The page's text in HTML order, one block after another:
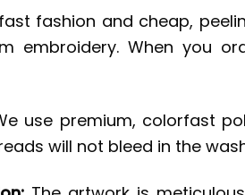
fashion and cheap,
embroidery. When you
use premium, colorfast
will not bleed in the